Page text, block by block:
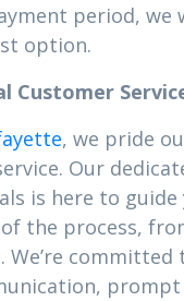
period, we
option.
Customer
, we pride
Our
is here to
the process,
We’re
prompt